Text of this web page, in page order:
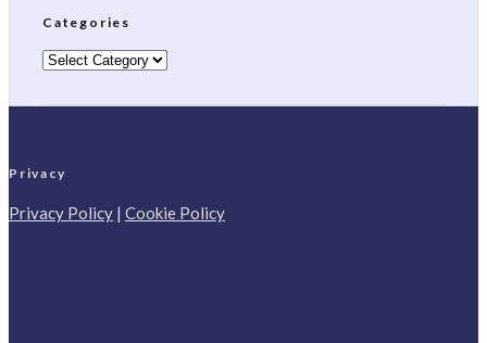
Categories
Categories
Privacy
Privacy Policy | Cookie Policy